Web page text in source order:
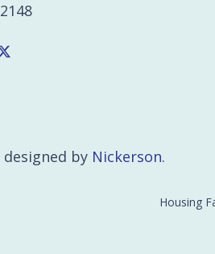
by Nickerson.
Housing